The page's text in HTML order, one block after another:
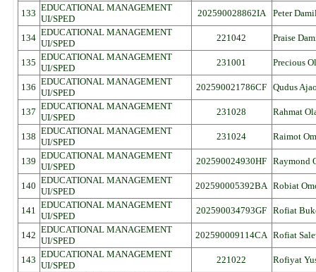
133
EDUCATIONAL MANAGEMENT
UI/SPED
202590028862IA Peter
134
EDUCATIONAL MANAGEMENT
UI/SPED
221042 Praise
135
EDUCATIONAL MANAGEMENT
UI/SPED
231001 Precious
136
EDUCATIONAL MANAGEMENT
UI/SPED
202590021786CF Qudus
137
EDUCATIONAL MANAGEMENT
UI/SPED
231028 Rahmat
138
EDUCATIONAL MANAGEMENT
UI/SPED
231024 Raimot
139
EDUCATIONAL MANAGEMENT
UI/SPED
202590024930HF Raymond
140
EDUCATIONAL MANAGEMENT
UI/SPED
202590005392BA Robiat
141
EDUCATIONAL MANAGEMENT
UI/SPED
202590034793GF Rofiat
142
EDUCATIONAL MANAGEMENT
UI/SPED
202590009114CA Rofiat
143
EDUCATIONAL MANAGEMENT
UI/SPED
221022 Rofiyat